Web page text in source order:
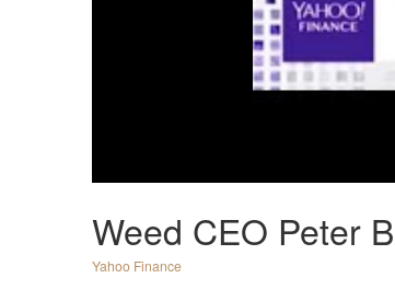
Weed CEO Peter
Yahoo Finance